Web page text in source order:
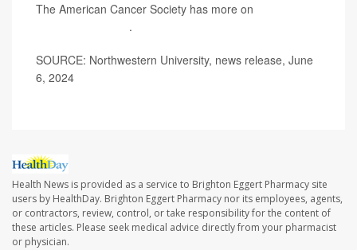
The American Cancer Society has more on
.
SOURCE: Northwestern University, news release, June
6, 2024
Health News is provided as a service to Brighton Eggert Pharmacy site
users by HealthDay. Brighton Eggert Pharmacy nor its employees, agents,
or contractors, review, control, or take responsibility for the content of
these articles. Please seek medical advice directly from your pharmacist
or physician.